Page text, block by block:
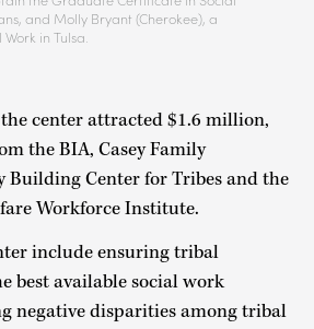
and Molly Bryant (Cherokee), a
in Tulsa.
center attracted $1.6 million,
the BIA, Casey Family
Building Center for Tribes and the
Workforce Institute.
include ensuring tribal
best available social work
negative disparities among tribal